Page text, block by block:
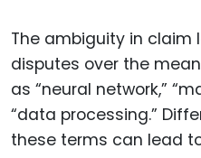
The ambiguity in
disputes over the
as “neural network,”
“data processing.”
these terms can lead